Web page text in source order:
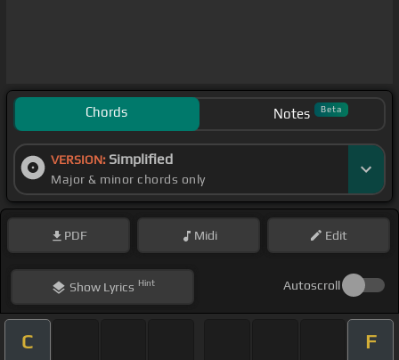
Chords Notes Beta
VERSION: Simplified
Major & minor chords only
PDF Midi Edit
ShowLyrics Hint Autoscroll
C F